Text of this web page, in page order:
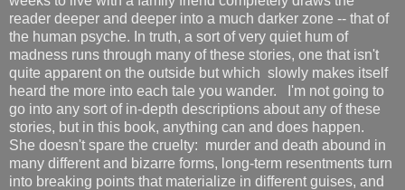
reader deeper and deeper into a much darker zone -- that of
the human psyche. In truth, a sort of very quiet hum of
madness runs through many of these stories, one that isn't
quite apparent on the outside but which slowly makes itself
heard the more into each tale you wander. I'm not going to
go into any sort of in-depth descriptions about any of these
stories, but in this book, anything can and does happen.
She doesn't spare the cruelty: murder and death abound in
many different and bizarre forms, long-term resentments turn
into breaking points that materialize in different guises, and